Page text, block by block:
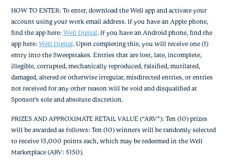
HOW TO ENTER: To enter, download the Well app and activate your
account using your work email address. If you have an Apple phone,
find the app here: Well Digital . If you have an Android phone, find the
app here: Well Digital . Upon completing this, you will receive one (1)
entry into the Sweepstakes. Entries that are lost, late, incomplete,
illegible, corrupted, mechanically reproduced, falsified, mutilated,
damaged, altered or otherwise irregular, misdirected entries, or entries
not received for any other reason will be void and disqualified at
Sponsor’s sole and absolute discretion.
PRIZES AND APPROXIMATE RETAIL VALUE (“ARV”): Ten (10) prizes
will be awarded as follows: Ten (10) winners will be randomly selected
to receive 15,000 points each, which may be redeemed in the Well
Marketplace (ARV: $150).